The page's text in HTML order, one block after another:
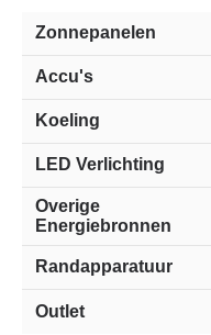
Zonnepanelen
Accu's
Koeling
LED Verlichting
Overige
Energiebronnen
Randapparatuur
Outlet